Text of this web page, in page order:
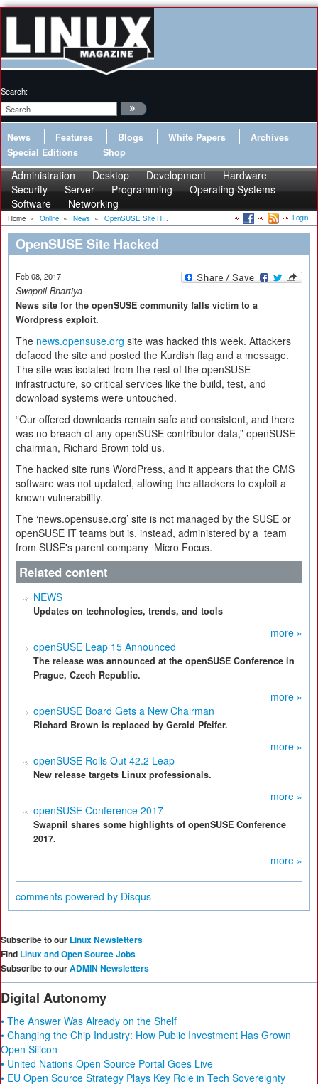
Search:
News Features Blogs White Papers
Archives
Special Editions
Shop
Administration Desktop Development
Hardware
Security
Server Programming
Operating Systems
Software
Networking
Home » Online » News » OpenSUSE Site H... Login
OpenSUSE Site Hacked
Feb 08, 2017
Swapnil Bhartiya
News site for the openSUSE community falls victim to a
Wordpress exploit.
The news.opensuse.org site was hacked this week. Attackers
defaced the site and posted the Kurdish flag and a message.
The site was isolated from the rest of the openSUSE
infrastructure, so critical services like the build, test, and
download systems were untouched.
“Our offered downloads remain safe and consistent, and there
was no breach of any openSUSE contributor data,” openSUSE
chairman, Richard Brown told us.
The hacked site runs WordPress, and it appears that the CMS
software was not updated, allowing the attackers to exploit a
known vulnerability.
The ‘news.opensuse.org’ site is not managed by the SUSE or
openSUSE IT teams but is, instead, administered by a team
from SUSE's parent company Micro Focus.
Related content
NEWS
Updates on technologies, trends, and tools
more »
openSUSE Leap 15 Announced
The release was announced at the openSUSE Conference in
Prague, Czech Republic.
more »
openSUSE Board Gets a New Chairman
Richard Brown is replaced by Gerald Pfeifer.
more »
openSUSE Rolls Out 42.2 Leap
New release targets Linux professionals.
more »
openSUSE Conference 2017
Swapnil shares some highlights of openSUSE Conference
2017.
more »
comments powered by Disqus
Subscribe to our Linux Newsletters
Find Linux and Open Source Jobs
Subscribe to ourADMIN Newsletters
Digital Autonomy
• The Answer Was Already on the Shelf
• Changing the Chip Industry: How Public Investment Has Grown
Open Silicon
• United Nations Open Source Portal Goes Live
• EU Open Source Strategy Plays Key Role in Tech Sovereignty